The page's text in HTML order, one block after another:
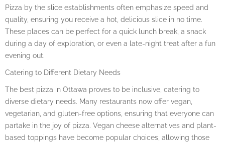
Pizza by the slice establishments often emphasize speed and
quality, ensuring you receive a hot, delicious slice in no time.
These places can be perfect for a quick lunch break, a snack
during a day of exploration, or even a late-night treat after a fun
evening out.
Catering to Different Dietary Needs
The best pizza in Ottawa proves to be inclusive, catering to
diverse dietary needs. Many restaurants now offer vegan,
vegetarian, and gluten-free options, ensuring that everyone can
partake in the joy of pizza. Vegan cheese alternatives and plant-
based toppings have become popular choices, allowing those